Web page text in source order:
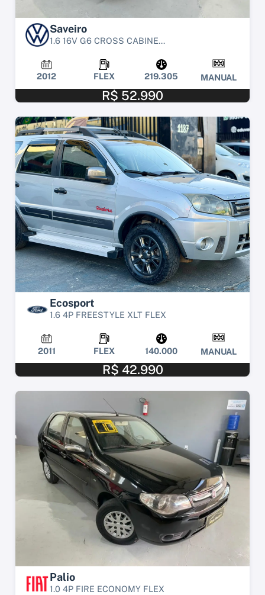
Saveiro
1.6 16V G6 CROSS CABINE...
2012 FLEX 219.305 MANUAL
R$ 52.990
Ecosport
1.6 4P FREESTYLE XLT FLEX
2011 FLEX 140.000 MANUAL
R$ 42.990
Palio
1.0 4P FIRE ECONOMY FLEX